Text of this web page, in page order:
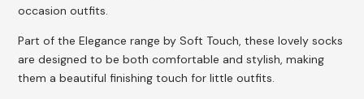
occasion outfits.
Part of the Elegance range by Soft Touch, these lovely socks
are designed to be both comfortable and stylish, making
them a beautiful finishing touch for little outfits.